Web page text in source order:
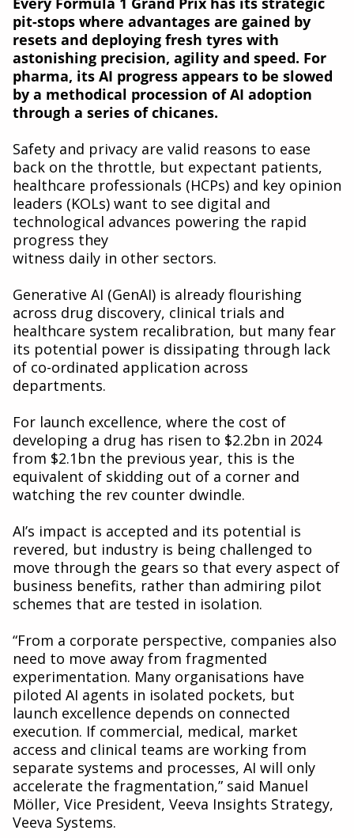
pit-stops where advantages are gained by
resets and deploying fresh tyres with
astonishing precision, agility and speed. For
pharma, its AI progress appears to be slowed
by a methodical procession of AI adoption
through a series of chicanes.
Safety and privacy are valid reasons to ease
back on the throttle, but expectant patients,
healthcare professionals (HCPs) and key opinion
leaders (KOLs) want to see digital and
technological advances powering the rapid
progress they
witness daily in other sectors.
Generative AI (GenAI) is already flourishing
across drug discovery, clinical trials and
healthcare system recalibration, but many fear
its potential power is dissipating through lack
of co-ordinated application across
departments.
For launch excellence, where the cost of
developing a drug has risen to $2.2bn in 2024
from $2.1bn the previous year, this is the
equivalent of skidding out of a corner and
watching the rev counter dwindle.
AI’s impact is accepted and its potential is
revered, but industry is being challenged to
move through the gears so that every aspect of
business benefits, rather than admiring pilot
schemes that are tested in isolation.
“From a corporate perspective, companies also
need to move away from fragmented
experimentation. Many organisations have
piloted AI agents in isolated pockets, but
launch excellence depends on connected
execution. If commercial, medical, market
access and clinical teams are working from
separate systems and processes, AI will only
accelerate the fragmentation,” said Manuel
Möller, Vice President, Veeva Insights Strategy,
Veeva Systems.